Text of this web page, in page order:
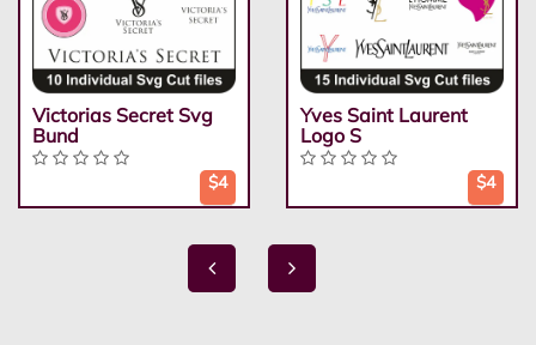
Victorias Secret Svg
Bund
$4
Yves Saint Laurent
Logo S
$4